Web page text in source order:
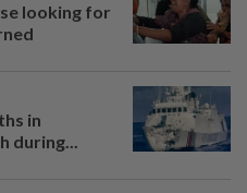
looking for
in
during...